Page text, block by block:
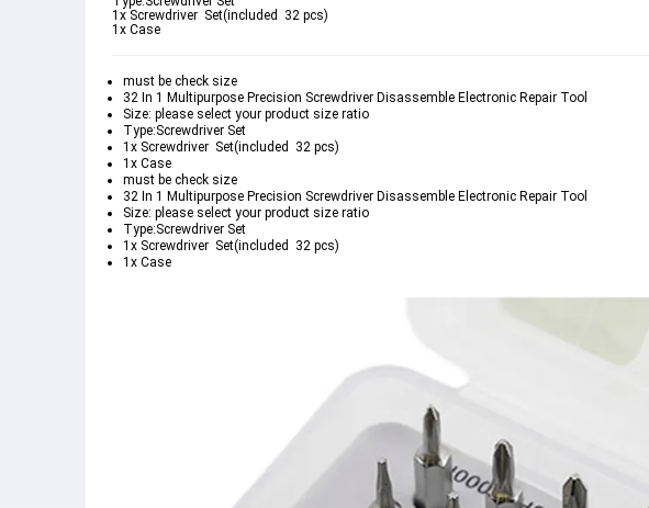
1x Screwdriver  Set(included  32 pcs)
1x Case
must be check size
32 In 1 Multipurpose Precision Screwdriver Disassemble Electronic Repair Tool
Size: please select your product size ratio
Type:Screwdriver Set
1x Screwdriver  Set(included  32 pcs)
1x Case
must be check size
32 In 1 Multipurpose Precision Screwdriver Disassemble Electronic Repair Tool
Size: please select your product size ratio
Type:Screwdriver Set
1x Screwdriver  Set(included  32 pcs)
1x Case